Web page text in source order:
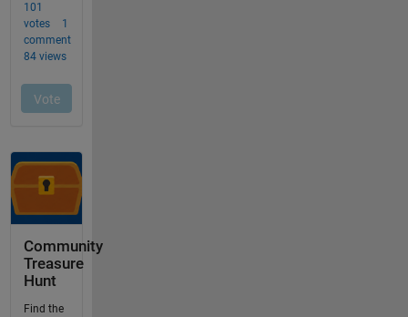
Community
Treasure
Hunt
Find the